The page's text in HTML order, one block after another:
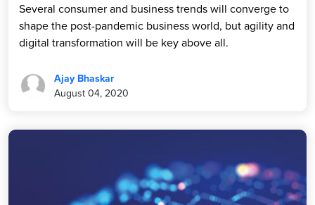
Several consumer and business trends will converge to
shape the post-pandemic business world, but agility and
digital transformation will be key above all.
Ajay Bhaskar
August 04, 2020